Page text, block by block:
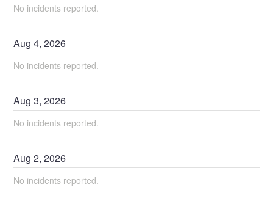
No incidents reported.
Aug4,2026
No incidents reported.
Aug3,2026
No incidents reported.
Aug2,2026
No incidents reported.